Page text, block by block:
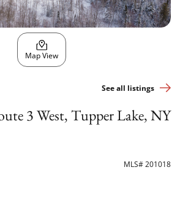
Map View
See all listings
3 West, Tupper Lake, NY
MLS# 201018